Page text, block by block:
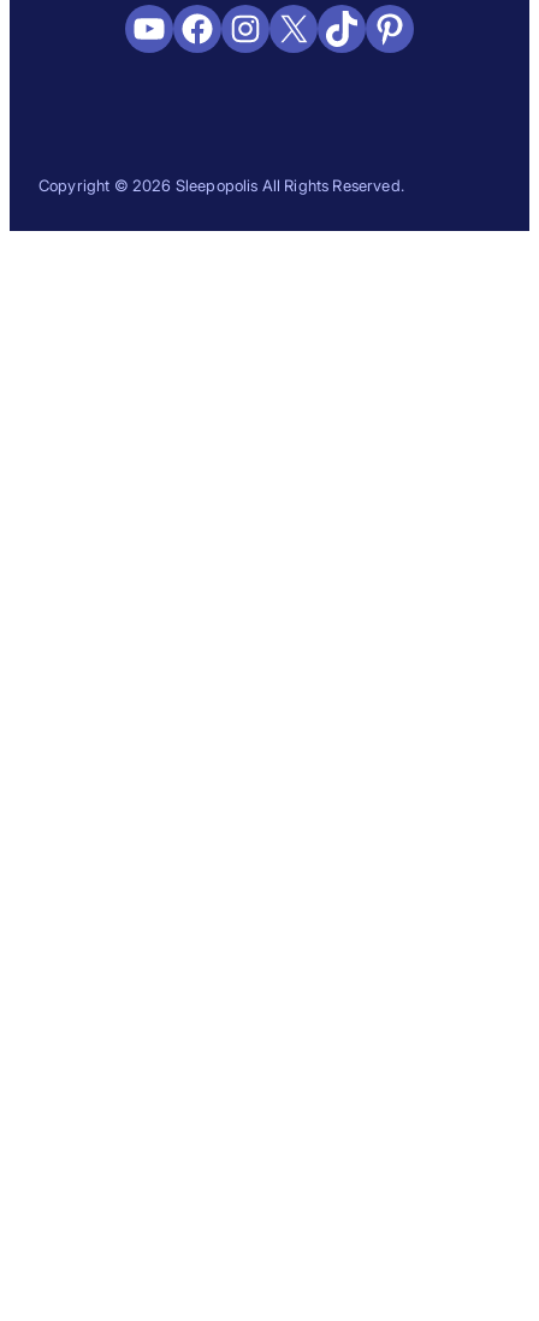
YouTube
Facebook
Instagram
X TikTokPinterest
Copyright © 2026 Sleepopolis All Rights Reserved.